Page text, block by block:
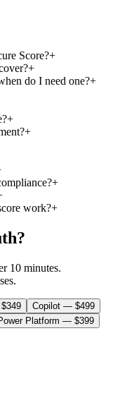
Score?+
+
do I need one?+
+
+
+
work?+
?
10 minutes.
Copilot — $499
Platform — $399